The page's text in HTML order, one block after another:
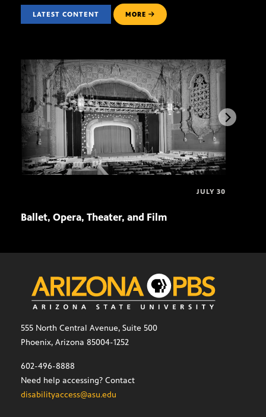
LATEST CONTENT MORE
JULY 30
Ballet, Opera, Theater, and Film
555 North Central Avenue, Suite 500
Phoenix, Arizona 85004-1252
602-496-8888
Need help accessing? Contact
disabilityaccess@asu.edu